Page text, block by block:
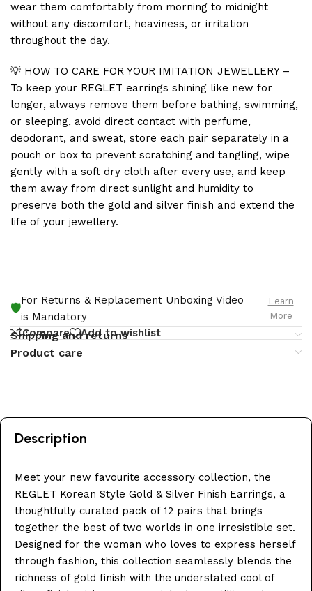
wear them comfortably from morning to midnight
without any discomfort, heaviness, or irritation
throughout the day.
💡 HOW TO CARE FOR YOUR IMITATION JEWELLERY –
To keep your REGLET earrings shining like new for
longer, always remove them before bathing, swimming,
or sleeping, avoid direct contact with perfume,
deodorant, and sweat, store each pair separately in a
pouch or box to prevent scratching and tangling, wipe
gently with a soft dry cloth after every use, and keep
them away from direct sunlight and humidity to
preserve both the gold and silver finish and extend the
life of your jewellery.
🛡️
For Returns & Replacement Unboxing Video
is Mandatory
Learn
More
Compare Add to wishlist
Shipping and returns
Product care
Description
Meet your new favourite accessory collection, the
REGLET Korean Style Gold & Silver Finish Earrings, a
thoughtfully curated pack of 12 pairs that brings
together the best of two worlds in one irresistible set.
Designed for the woman who loves to express herself
through fashion, this collection seamlessly blends the
richness of gold finish with the understated cool of